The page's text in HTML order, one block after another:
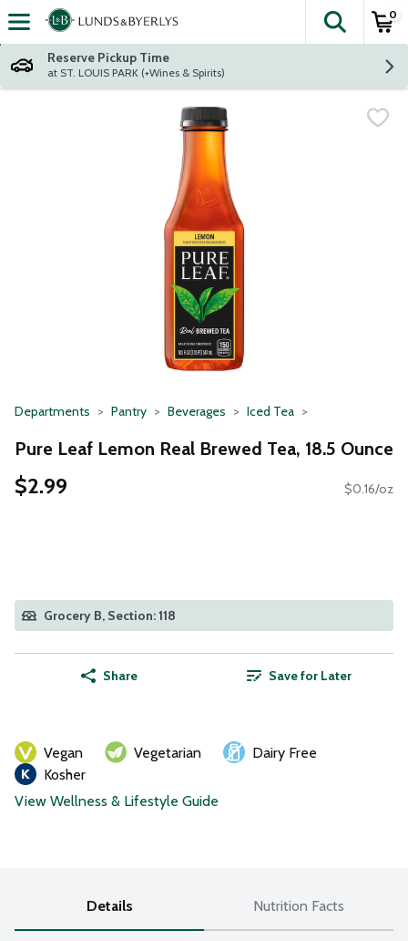
Skip header to page content
The
0
Reserve Pickup Time
at ST. LOUIS PARK (+Wines & Spirits)
Departments Pantry Beverages Iced Tea
Pure Leaf Lemon Real Brewed Tea, 18.5 Ounce
$2.99 $0.16/oz
Grocery B, Section: 118
Share Save for Later
Vegan Vegetarian
Dairy Free
Kosher
View Wellness & Lifestyle Guide
Details Nutrition Facts